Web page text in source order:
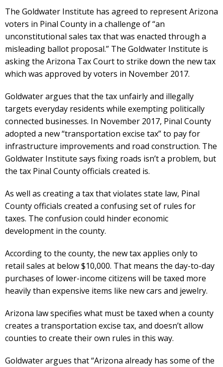
The Goldwater Institute has agreed to represent Arizona
voters in Pinal County in a challenge of “an
unconstitutional sales tax that was enacted through a
misleading ballot proposal.” The Goldwater Institute is
asking the Arizona Tax Court to strike down the new tax
which was approved by voters in November 2017.
Goldwater argues that the tax unfairly and illegally
targets everyday residents while exempting politically
connected businesses. In November 2017, Pinal County
adopted a new “transportation excise tax” to pay for
infrastructure improvements and road construction. The
Goldwater Institute says fixing roads isn’t a problem, but
the tax Pinal County officials created is.
As well as creating a tax that violates state law, Pinal
County officials created a confusing set of rules for
taxes. The confusion could hinder economic
development in the county.
According to the county, the new tax applies only to
retail sales at below $10,000. That means the day-to-day
purchases of lower-income citizens will be taxed more
heavily than expensive items like new cars and jewelry.
Arizona law specifies what must be taxed when a county
creates a transportation excise tax, and doesn’t allow
counties to create their own rules in this way.
Goldwater argues that “Arizona already has some of the